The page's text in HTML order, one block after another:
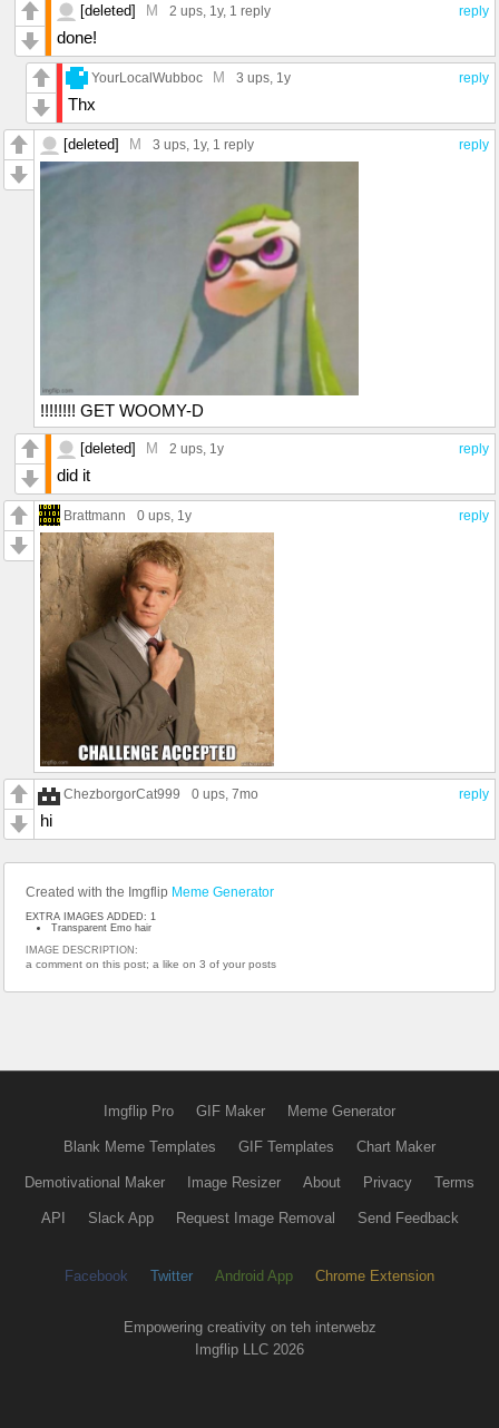
reply
[deleted] M 2 ups, 1y, 1 reply
done!
reply
YourLocalWubboc M 3 ups, 1y
Thx
reply
[deleted] M 3 ups, 1y, 1 reply
!!!!!!!! GET WOOMY-D
reply
[deleted] M 2 ups, 1y
did it
reply
Brattmann 0 ups, 1y
reply
ChezborgorCat999 0 ups, 7mo
hi
Created with the Imgflip Meme Generator
EXTRA IMAGES ADDED: 1
Transparent Emo hair
IMAGE DESCRIPTION:
a comment on this post; a like on 3 of your posts
Imgflip Pro GIF Maker Meme Generator
Blank Meme Templates GIF Templates Chart Maker
Demotivational Maker Image Resizer About Privacy Terms
API Slack App Request Image Removal Send Feedback
Facebook Twitter Android App Chrome Extension
Empowering creativity on teh interwebz
Imgflip LLC 2026